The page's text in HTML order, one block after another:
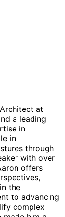
at
a leading
in
in
through
with over
offers
the
to advancing
complex